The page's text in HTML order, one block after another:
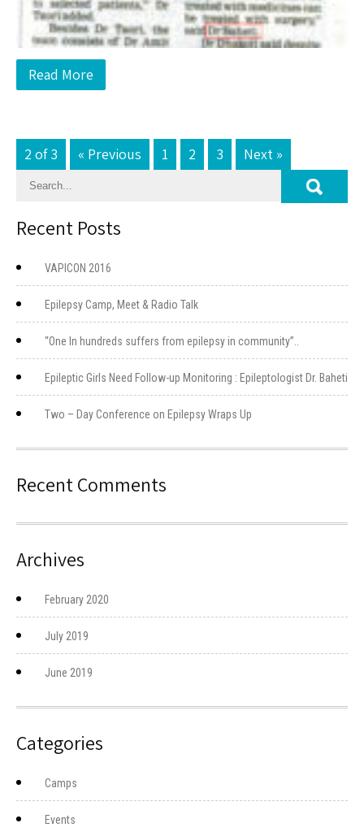
Read More
2 of 3 « Previous 1 2 3 Next »
Recent Posts
VAPICON 2016
Epilepsy Camp, Meet & Radio Talk
“One In hundreds suffers from epilepsy in community”..
Epileptic Girls Need Follow-up Monitoring : Epileptologist Dr. Baheti
Two – Day Conference on Epilepsy Wraps Up
Recent Comments
Archives
February 2020
July 2019
June 2019
Categories
Camps
Events